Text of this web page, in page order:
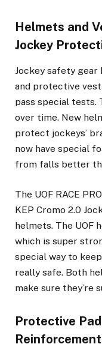
Helmets and
Jockey
Jockey safety
and protective
pass special tests.
over time. New
protect jockeys’
now have special
from falls better
The UOF RACE
KEP Cromo 2.0
helmets. The UOF
which is super
special way to
really safe. Both
make sure they’re
Protective
Reinforcement